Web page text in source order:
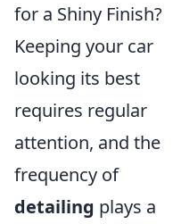
for a Shiny Finish?
Keeping your car
looking its best
requires regular
attention, and the
frequency of
detailing plays a